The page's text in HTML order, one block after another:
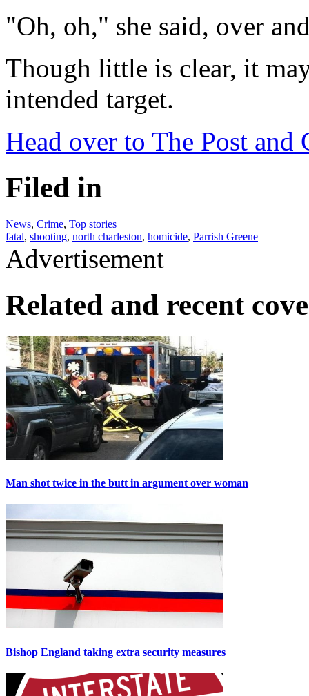
"Oh, oh," she said, over
Though little is clear, it
intended target.
Head over to The Post
Filed in
News, Crime, Top stories
fatal, shooting, north charleston, homicide, Parrish Greene
Advertisement
Related and recent
Man shot twice in the butt in argument over woman
Bishop England taking extra security measures